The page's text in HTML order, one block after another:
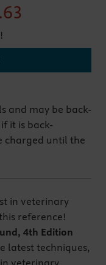
and may be back-
it is back-
charged until the
in veterinary
reference!
4th Edition
latest techniques,